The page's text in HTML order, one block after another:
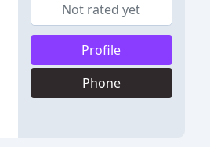
Not rated yet
Profile
Phone